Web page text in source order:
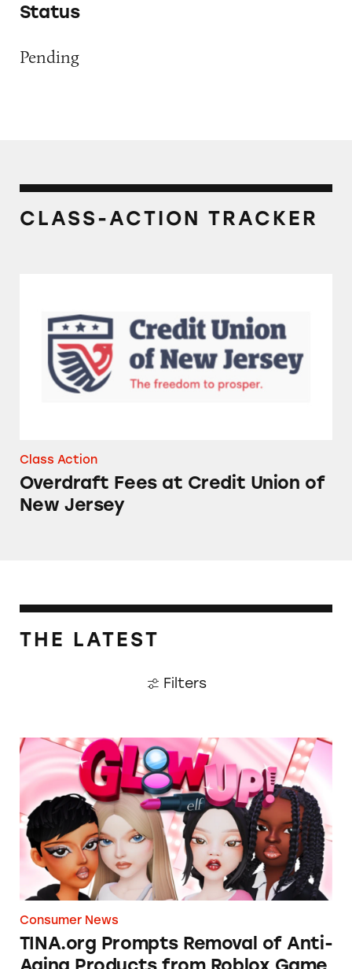
Status
Pending
CLASS-ACTION TRACKER
Class Action
Overdraft Fees at Credit Union of
New Jersey
THE LATEST
Filters
TINA.org Prompts Removal of Anti-Aging
Consumer News
TINA.org Prompts Removal of Anti-